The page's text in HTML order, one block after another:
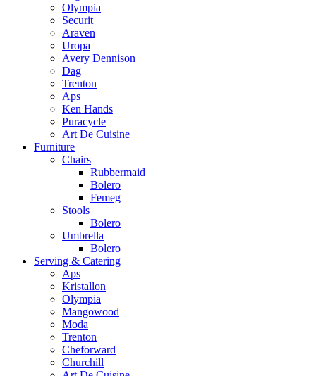
Olympia
Securit
Araven
Uropa
Avery Dennison
Dag
Trenton
Aps
Ken Hands
Puracycle
Art De Cuisine
Furniture
Chairs
Rubbermaid
Bolero
Femeg
Stools
Bolero
Umbrella
Bolero
Serving & Catering
Aps
Kristallon
Olympia
Mangowood
Moda
Trenton
Cheforward
Churchill